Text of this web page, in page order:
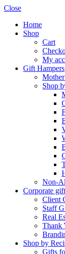
Close
Home
Shop
Cart
My
Gift Hampers
Shop
Non-
Corporate
Client
Staff
Real
Thank
Shop by
Gifts